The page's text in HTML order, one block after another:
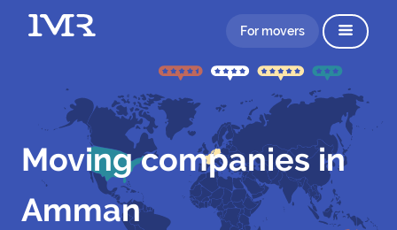
For movers
Moving companies in
Amman